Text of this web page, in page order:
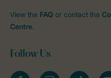
View the FAQ or contact the
Centre.
Follow Us
FacebookInstagramtiktok